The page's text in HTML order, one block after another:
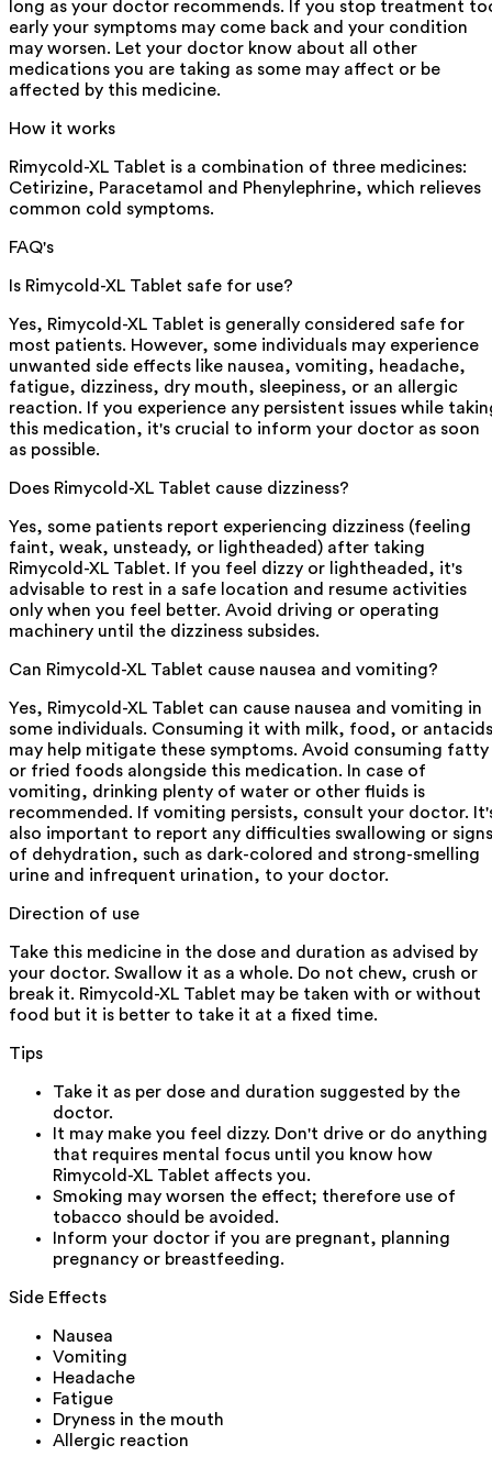
long as your doctor recommends. If you stop treatment
early your symptoms may come back and your condition
may worsen. Let your doctor know about all other
medications you are taking as some may affect or be
affected by this medicine.
How it works
Rimycold-XL Tablet is a combination of three medicines:
Cetirizine, Paracetamol and Phenylephrine, which relieves
common cold symptoms.
FAQ's
Is Rimycold-XL Tablet safe for use?
Yes, Rimycold-XL Tablet is generally considered safe for
most patients. However, some individuals may experience
unwanted side effects like nausea, vomiting, headache,
fatigue, dizziness, dry mouth, sleepiness, or an allergic
reaction. If you experience any persistent issues while
this medication, it's crucial to inform your doctor as soon
as possible.
Does Rimycold-XL Tablet cause dizziness?
Yes, some patients report experiencing dizziness (feeling
faint, weak, unsteady, or lightheaded) after taking
Rimycold-XL Tablet. If you feel dizzy or lightheaded, it's
advisable to rest in a safe location and resume activities
only when you feel better. Avoid driving or operating
machinery until the dizziness subsides.
Can Rimycold-XL Tablet cause nausea and vomiting?
Yes, Rimycold-XL Tablet can cause nausea and vomiting in
some individuals. Consuming it with milk, food, or antacids
may help mitigate these symptoms. Avoid consuming fatty
or fried foods alongside this medication. In case of
vomiting, drinking plenty of water or other fluids is
recommended. If vomiting persists, consult your doctor.
also important to report any difficulties swallowing or signs
of dehydration, such as dark-colored and strong-smelling
urine and infrequent urination, to your doctor.
Direction of use
Take this medicine in the dose and duration as advised by
your doctor. Swallow it as a whole. Do not chew, crush or
break it. Rimycold-XL Tablet may be taken with or without
food but it is better to take it at a fixed time.
Tips
Take it as per dose and duration suggested by the
doctor.
It may make you feel dizzy. Don't drive or do anything
that requires mental focus until you know how
Rimycold-XL Tablet affects you.
Smoking may worsen the effect; therefore use of
tobacco should be avoided.
Inform your doctor if you are pregnant, planning
pregnancy or breastfeeding.
Side Effects
Nausea
Vomiting
Headache
Fatigue
Dryness in the mouth
Allergic reaction